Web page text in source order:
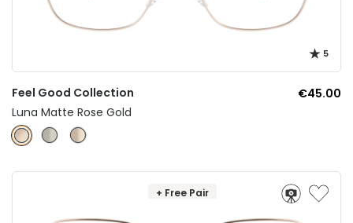
5
Feel Good Collection
€45.00
Luna Matte Rose Gold
+ Free Pair